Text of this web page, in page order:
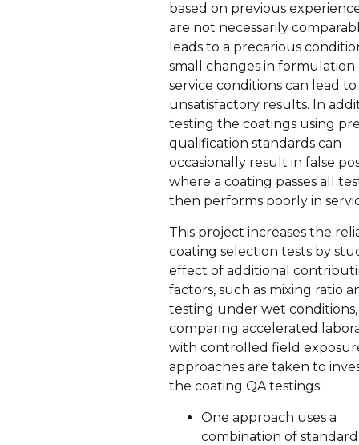
based on previous
are not necessarily
leads to a precarious
small changes in formulation
service conditions can lead to
unsatisfactory results. In
testing the coatings using
qualification standards can
occasionally result in false
where a coating passes all
then performs poorly in
This project increases the
coating selection tests by
effect of additional
factors, such as mixing ratio
testing under wet
comparing accelerated
with controlled field
approaches are taken to
the coating QA testings:
One approach uses a
combination of